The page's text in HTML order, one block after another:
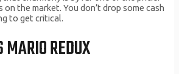
the market. You don’t drop some cash
to get critical.
REDUX